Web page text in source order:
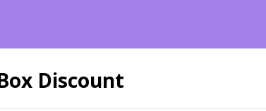
Discount